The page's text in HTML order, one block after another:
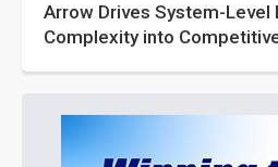
Arrow Drives System-Level
Complexity into